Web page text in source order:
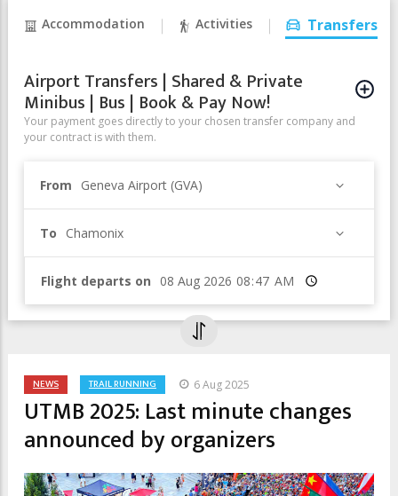
Accommodation Activities Transfers
Airport Transfers | Shared & Private
Minibus | Bus | Book & Pay Now!
Your payment goes directly to your chosen transfer company and
your contract is with them.
From Geneva Airport (GVA)
To Chamonix
Flight departs on Time
NEWS TRAIL RUNNING 6 Aug 2025
UTMB 2025: Last minute changes
announced by organizers